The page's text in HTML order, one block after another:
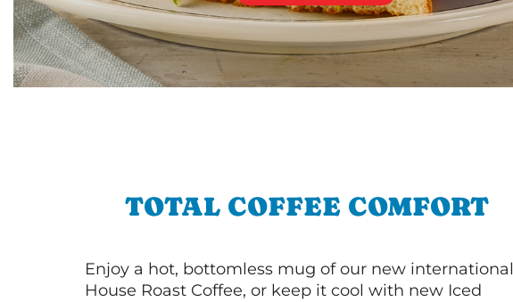
TOTAL COFFEE COMFORT
Enjoy a hot, bottomless mug of our new international
House Roast Coffee, or keep it cool with new Iced